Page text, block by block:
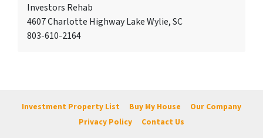
Investors Rehab
4607 Charlotte Highway Lake Wylie, SC
803-610-2164
Investment Property List Buy My House
Our Company
Privacy Policy
Contact Us